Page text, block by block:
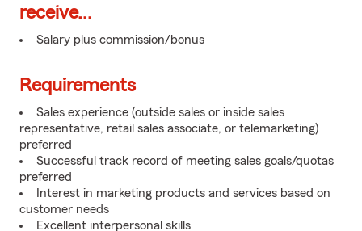
receive...
Salary plus commission/bonus
Requirements
Sales experience (outside sales or inside sales
representative, retail sales associate, or telemarketing)
preferred
Successful track record of meeting sales goals/quotas
preferred
Interest in marketing products and services based on
customer needs
Excellent interpersonal skills